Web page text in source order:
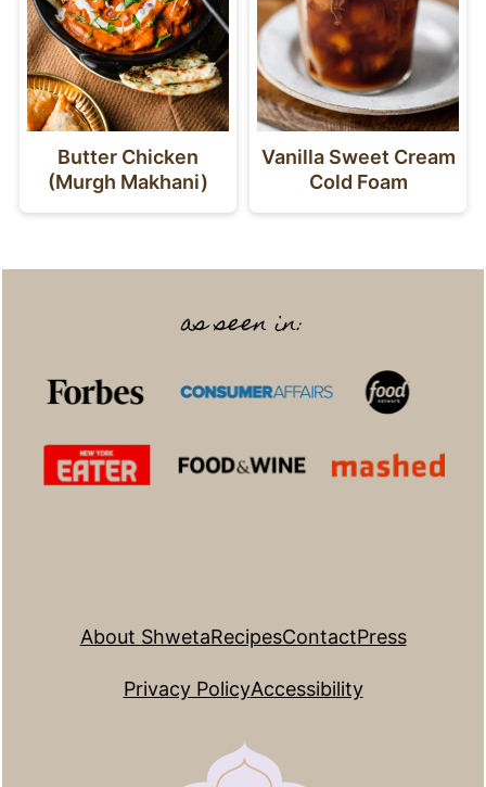
Butter Chicken
(Murgh Makhani)
Vanilla Sweet Cream
Cold Foam
as seen in:
About ShwetaRecipesContactPress
Privacy PolicyAccessibility